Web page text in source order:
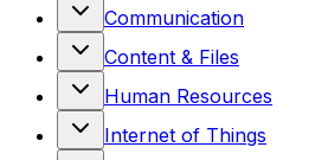
Communication
Content & Files
Human Resources
Internet of Things